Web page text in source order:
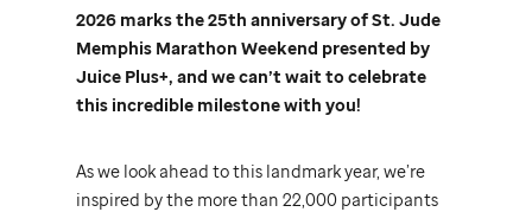
2026 marks the 25th anniversary ofSt. Jude
Memphis Marathon Weekend presented by
Juice Plus+, and we can’t wait to celebrate
this incredible milestone with you!
As we look ahead to this landmark year, we’re
inspired by the more than 22,000 participants